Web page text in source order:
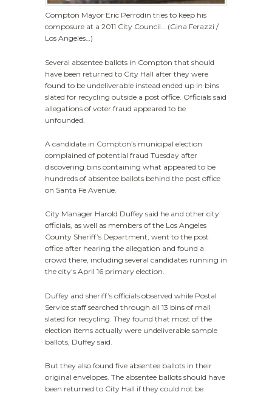
Compton Mayor Eric Perrodin tries to keep his
composure at a 2011 City Council… (Gina Ferazzi /
Los Angeles…)
Several absentee ballots in Compton that should
have been returned to City Hall after they were
found to be undeliverable instead ended up in bins
slated for recycling outside a post office. Officials said
allegations of voter fraud appeared to be
unfounded.
A candidate in Compton’s municipal election
complained of potential fraud Tuesday after
discovering bins containing what appeared to be
hundreds of absentee ballots behind the post office
on Santa Fe Avenue.
City Manager Harold Duffey said he and other city
officials, as well as members of the Los Angeles
County Sheriff’s Department, went to the post
office after hearing the allegation and found a
crowd there, including several candidates running in
the city's April 16 primary election.
Duffey and sheriff’s officials observed while Postal
Service staff searched through all 13 bins of mail
slated for recycling. They found that most of the
election items actually were undeliverable sample
ballots, Duffey said.
But they also found five absentee ballots in their
original envelopes. The absentee ballots should have
been returned to City Hall if they could not be